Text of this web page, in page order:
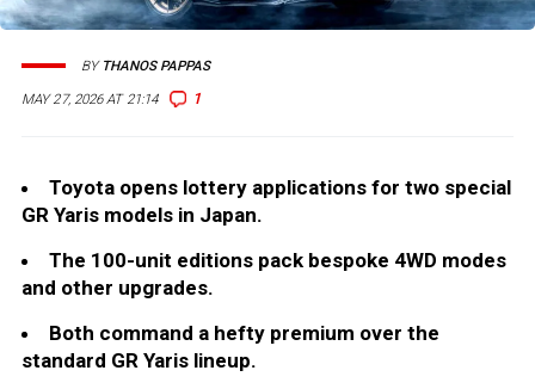
MAY 27, 2026 AT 21:14 1
BY THANOS PAPPAS
Toyota opens lottery applications for two special
GR Yaris models in Japan.
The 100-unit editions pack bespoke 4WD modes
and other upgrades.
Both command a hefty premium over the
standard GR Yaris lineup.